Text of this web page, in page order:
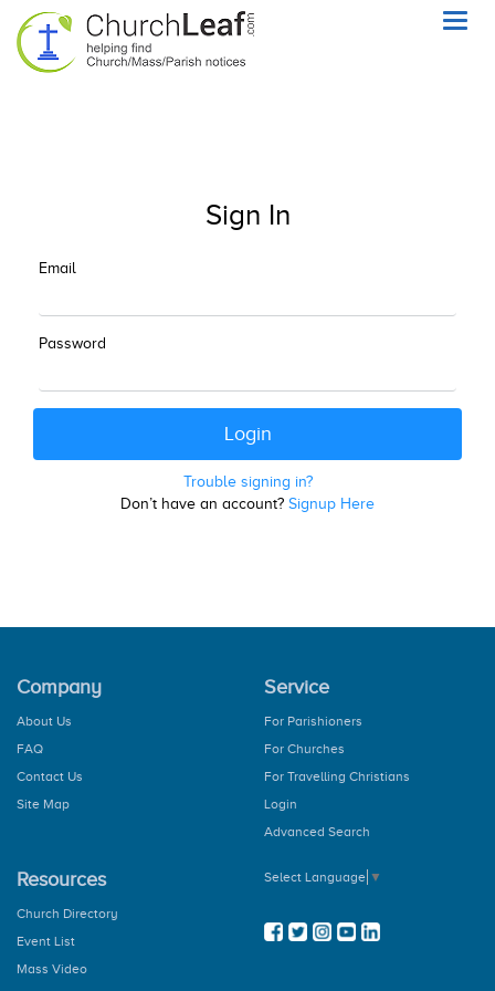
Sign In
Email
Password
Trouble signing in?
Don’t have an account? Signup Here
Company
About Us
FAQ
Contact Us
Site Map
Service
For Parishioners
For Churches
For Travelling Christians
Login
Advanced Search
Resources
Church Directory
Event List
Mass Video
Select Language ▼